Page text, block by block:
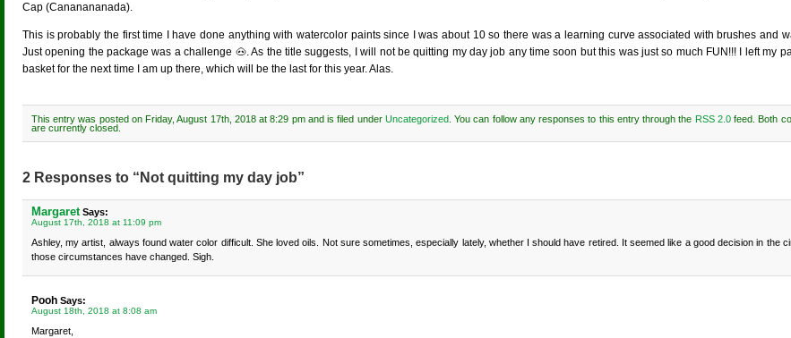
Cap (Cananananada).
This is probably the first time I have done anything with watercolor paints since I was about 10 so there was a learning curve associated with brushes and
Just opening the package was a challenge 🐽. As the title suggests, I will not be quitting my day job any time soon but this was just so much FUN!!! I left my
basket for the next time I am up there, which will be the last for this year. Alas.
This entry was posted on Friday, August 17th, 2018 at 8:29 pm and is filed under Uncategorized. You can follow any responses to this entry through the RSS 2.0feed. Both
are currently closed.
2 Responses to “Not quitting my day job”
MargaretSays:
August 17th, 2018 at 11:09 pm
Ashley, my artist, always found water color difficult. She loved oils. Not sure sometimes, especially lately, whether I should have retired. It seemed like a good decision in the
those circumstances have changed. Sigh.
Pooh Says:
August 18th, 2018 at 8:08 am
Margaret,